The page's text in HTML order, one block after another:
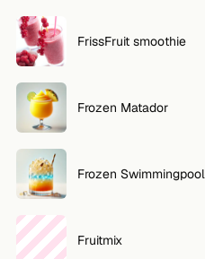
FrissFruit smoothie
Frozen Matador
Frozen Swimmingpool
Fruitmix